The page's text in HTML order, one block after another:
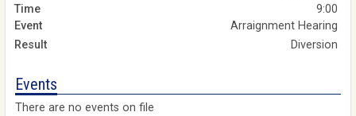
9:00
Arraignment Hearing
Diversion
Events
There are no events on file